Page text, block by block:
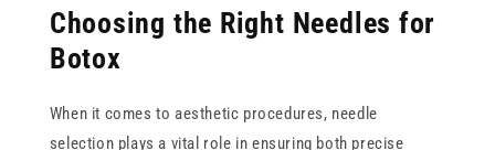
Choosing the Right Needles for
Botox
When it comes to aesthetic procedures, needle
selection plays a vital role in ensuring both precise